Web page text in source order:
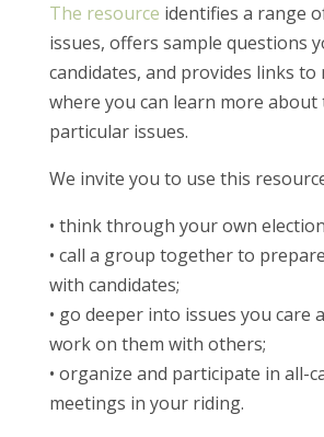
The resource identifies a range
issues, offers sample questions
candidates, and provides links to
where you can learn more about
particular issues.
We invite you to use this
• think through your own
• call a group together to
with candidates;
• go deeper into issues you care
work on them with others;
• organize and participate in all-
meetings in your riding.